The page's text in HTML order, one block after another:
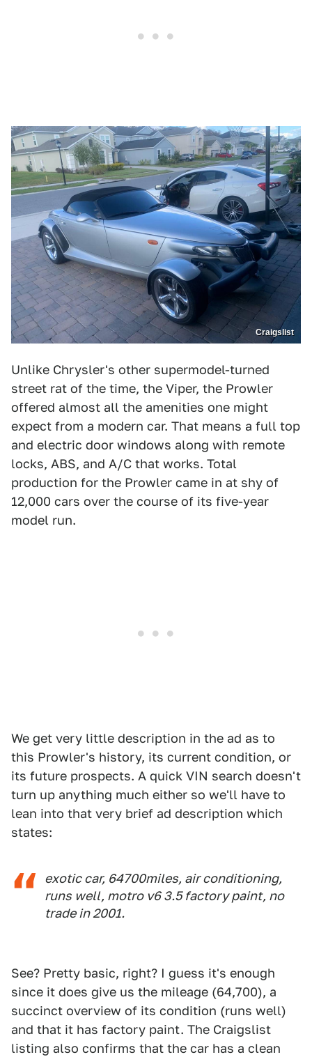
Craigslist
Unlike Chrysler's other supermodel-turned
street rat of the time, the Viper, the Prowler
offered almost all the amenities one might
expect from a modern car. That means a full top
and electric door windows along with remote
locks, ABS, and A/C that works. Total
production for the Prowler came in at shy of
12,000 cars over the course of its five-year
model run.
We get very little description in the ad as to
this Prowler's history, its current condition, or
its future prospects. A quick VIN search doesn't
turn up anything much either so we'll have to
lean into that very brief ad description which
states:
exotic car, 64700miles, air conditioning,
runs well, motro v6 3.5 factory paint, no
trade in 2001.
See? Pretty basic, right? I guess it's enough
since it does give us the mileage (64,700), a
succinct overview of its condition (runs well)
and that it has factory paint. The Craigslist
listing also confirms that the car has a clean